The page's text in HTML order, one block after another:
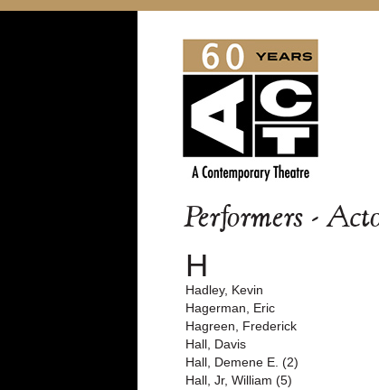
Performers -
H
Hadley, Kevin
Hagerman, Eric
Hagreen, Frederick
Hall, Davis
Hall, Demene E. (2)
Hall, Jr, William (5)